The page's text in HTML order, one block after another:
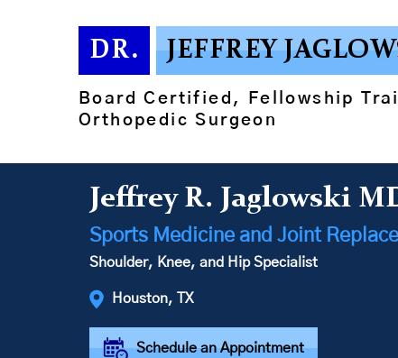
DR. JEFFREY
Board Certified, Fellowship
Orthopedic Surgeon
Jeffrey R. Jaglowski
Sports Medicine and Joint
Shoulder, Knee, and Hip Specialist
Houston, TX
Schedule an Appointment